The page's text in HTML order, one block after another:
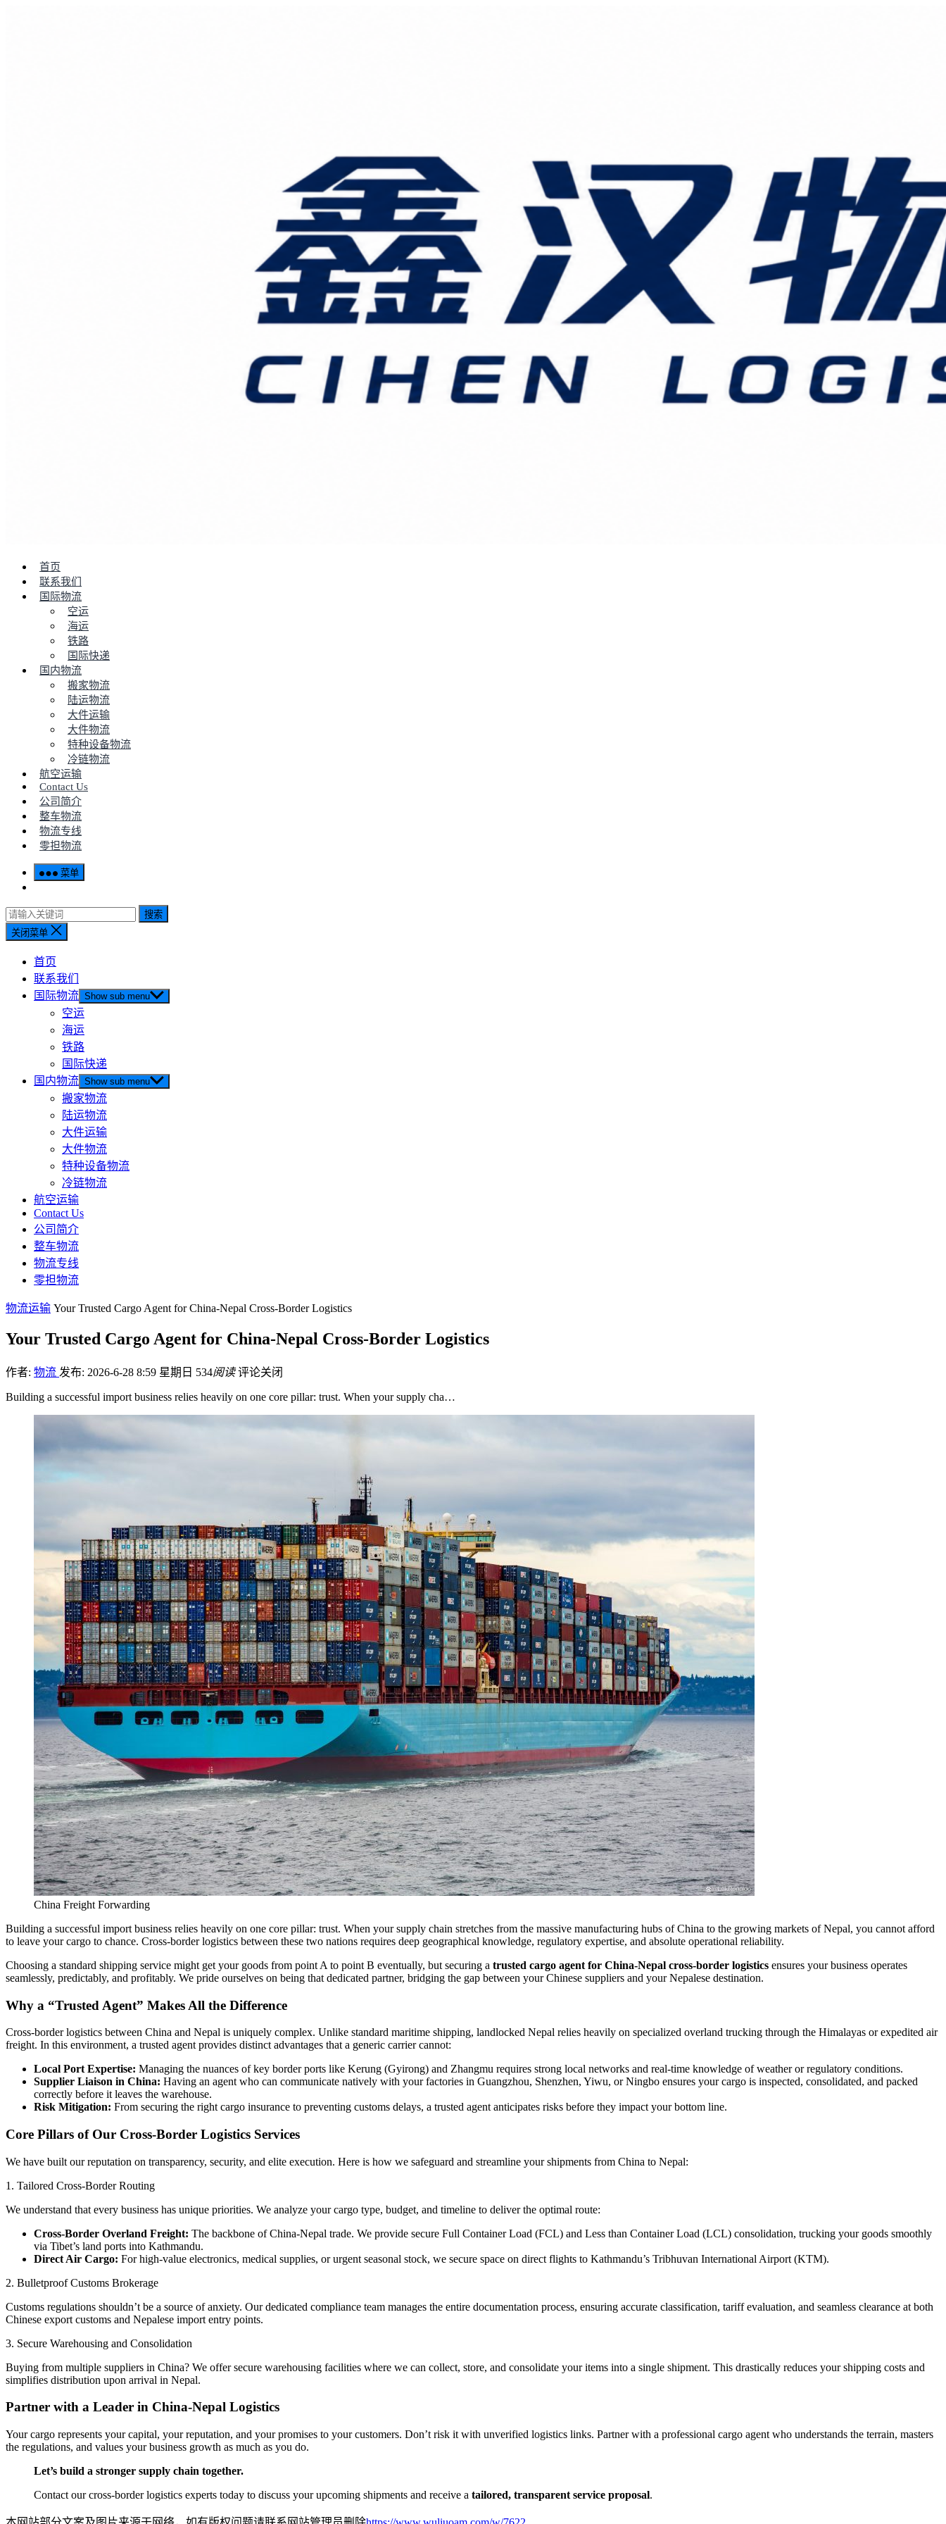
首页
联系我们
国际物流
空运
海运
铁路
国际快递
国内物流
搬家物流
陆运物流
大件运输
大件物流
特种设备物流
冷链物流
航空运输
Contact Us
公司简介
整车物流
物流专线
零担物流
菜单
搜索
关闭菜单
首页
联系我们
国际物流 Show sub menu
空运
海运
铁路
国际快递
国内物流 Show sub menu
搬家物流
陆运物流
大件运输
大件物流
特种设备物流
冷链物流
航空运输
Contact Us
公司简介
整车物流
物流专线
零担物流
物流运输 Your Trusted Cargo Agent for China-Nepal Cross-Border Logistics
Your Trusted Cargo Agent for China-Nepal Cross-Border Logistics
作者: 物流 发布: 2026-6-28 8:59 星期日 534阅读 评论关闭
Building a successful import business relies heavily on one core pillar: trust. When your supply cha…
China Freight Forwarding
Building a successful import business relies heavily on one core pillar: trust. When your supply chain stretches from the massive manufacturing hubs of China to the growing markets of Nepal, you cannot afford
to leave your cargo to chance. Cross-border logistics between these two nations requires deep geographical knowledge, regulatory expertise, and absolute operational reliability.
​Choosing a standard shipping service might get your goods from point A to point B eventually, but securing a trusted cargo agent for China-Nepal cross-border logistics ensures your business operates
seamlessly, predictably, and profitably. We pride ourselves on being that dedicated partner, bridging the gap between your Chinese suppliers and your Nepalese destination.
​Why a “Trusted Agent” Makes All the Difference
​Cross-border logistics between China and Nepal is uniquely complex. Unlike standard maritime shipping, landlocked Nepal relies heavily on specialized overland trucking through the Himalayas or expedited air
freight. In this environment, a trusted agent provides distinct advantages that a generic carrier cannot:
Local Port Expertise: Managing the nuances of key border ports like Kerung (Gyirong) and Zhangmu requires strong local networks and real-time knowledge of weather or regulatory conditions.
Supplier Liaison in China: Having an agent who can communicate natively with your factories in Guangzhou, Shenzhen, Yiwu, or Ningbo ensures your cargo is inspected, consolidated, and packed
correctly before it leaves the warehouse.
Risk Mitigation: From securing the right cargo insurance to preventing customs delays, a trusted agent anticipates risks before they impact your bottom line.
​Core Pillars of Our Cross-Border Logistics Services
​We have built our reputation on transparency, security, and elite execution. Here is how we safeguard and streamline your shipments from China to Nepal:
​1. Tailored Cross-Border Routing
​We understand that every business has unique priorities. We analyze your cargo type, budget, and timeline to deliver the optimal route:
Cross-Border Overland Freight: The backbone of China-Nepal trade. We provide secure Full Container Load (FCL) and Less than Container Load (LCL) consolidation, trucking your goods smoothly
via Tibet’s land ports into Kathmandu.
Direct Air Cargo: For high-value electronics, medical supplies, or urgent seasonal stock, we secure space on direct flights to Kathmandu’s Tribhuvan International Airport (KTM).
​2. Bulletproof Customs Brokerage
​Customs regulations shouldn’t be a source of anxiety. Our dedicated compliance team manages the entire documentation process, ensuring accurate classification, tariff evaluation, and seamless clearance at both
Chinese export customs and Nepalese import entry points.
​3. Secure Warehousing and Consolidation
​Buying from multiple suppliers in China? We offer secure warehousing facilities where we can collect, store, and consolidate your items into a single shipment. This drastically reduces your shipping costs and
simplifies distribution upon arrival in Nepal.
​Partner with a Leader in China-Nepal Logistics
​Your cargo represents your capital, your reputation, and your promises to your customers. Don’t risk it with unverified logistics links. Partner with a professional cargo agent who understands the terrain, masters
the regulations, and values your business growth as much as you do.
Let’s build a stronger supply chain together.
Contact our cross-border logistics experts today to discuss your upcoming shipments and receive a tailored, transparent service proposal.